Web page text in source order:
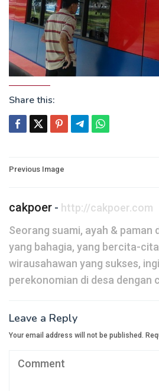
Share this:
Post
Previous Image
cakpoer - http://cakpoer.com
Seorang suami, ayah & paman
yang bahagia, yang bercita-
wirausahawan yang sukses,
perekonomian di desa dengan
Leave a Reply
Your email address will not be published.